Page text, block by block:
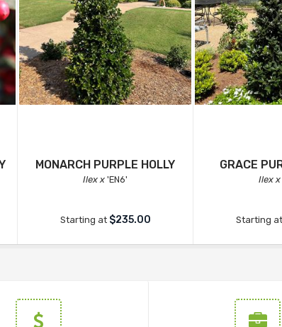
MONARCH PURPLE HOLLY
Ilex x 'EN6'
Starting at $235.00
GRACE
Ilex x
Starting at